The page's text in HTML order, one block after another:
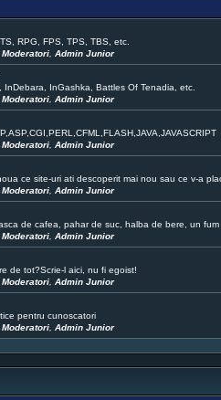
RPG, FPS, TPS, TBS, etc.
Moderatori, Admin Junior
InDebara, InGashka, Battles Of Tenadia, etc.
Moderatori, Admin Junior
Moderatori, Admin Junior
ce site-uri ati descoperit mai nou sau ce v-a
Moderatori, Admin Junior
de cafea, pahar de suc, halba de bere, un fum
Moderatori, Admin Junior
de tot?Scrie-l aici, nu fi egoist!
Moderatori, Admin Junior
pentru cunoscatori
Moderatori, Admin Junior